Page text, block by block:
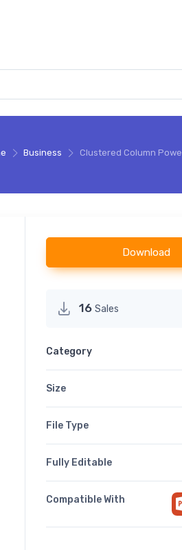
Business Clustered Column
Download
16 Sales
Category
Size
File Type
Fully Editable
Compatible With